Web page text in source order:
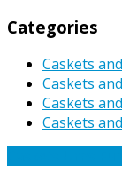
Categories
Caskets
Caskets
Caskets
Caskets